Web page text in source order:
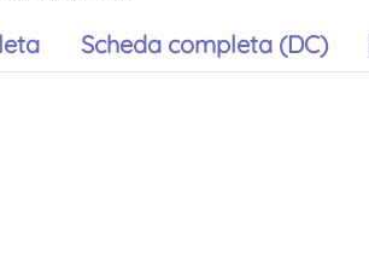
Scheda completa (DC)